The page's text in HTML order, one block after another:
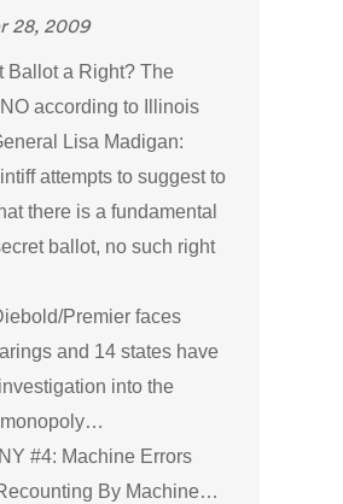
28, 2009
Ballot a Right? The
according to Illinois
Lisa Madigan:
attempts to suggest to
there is a fundamental
ballot, no such right
Premier faces
and 14 states have
into the
#4: Machine Errors
By Machine…